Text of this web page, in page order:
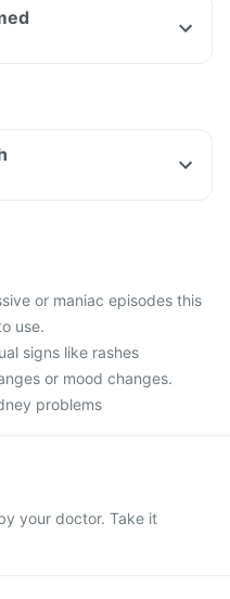
or maniac episodes this
use.
signs like rashes
or mood changes.
problems
your doctor. Take it